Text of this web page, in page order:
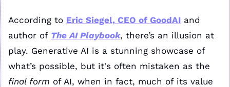
According to Eric Siegel, CEO of GoodAI and
author of The AI Playbook, there’s an illusion at
play. Generative AI is a stunning showcase of
final form of AI, when in fact, much of its value